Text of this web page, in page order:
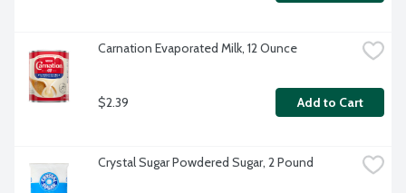
Carnation Evaporated Milk, 12 Ounce
$2.39 Add to Cart
Crystal Sugar Powdered Sugar, 2 Pound